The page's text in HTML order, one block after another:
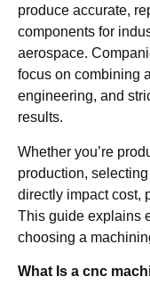
produce accurate,
components for
aerospace.
focus on combining
engineering, and
results.
Whether you’re
production,
directly impact cost,
This guide explains
choosing a
What Is a cnc